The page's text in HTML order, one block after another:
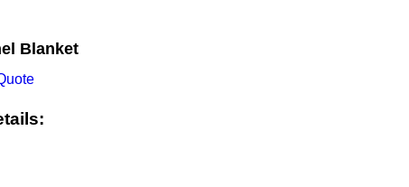
Blanket